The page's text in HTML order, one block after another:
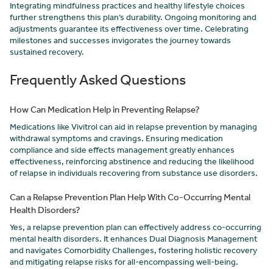
Integrating mindfulness practices and healthy lifestyle choices
further strengthens this plan’s durability. Ongoing monitoring and
adjustments guarantee its effectiveness over time. Celebrating
milestones and successes invigorates the journey towards
sustained recovery.
Frequently Asked Questions
How Can Medication Help in Preventing Relapse?
Medications like Vivitrol can aid in relapse prevention by managing
withdrawal symptoms and cravings. Ensuring medication
compliance and side effects management greatly enhances
effectiveness, reinforcing abstinence and reducing the likelihood
of relapse in individuals recovering from substance use disorders.
Can a Relapse Prevention Plan Help With Co-Occurring Mental
Health Disorders?
Yes, a relapse prevention plan can effectively address co-occurring
mental health disorders. It enhances Dual Diagnosis Management
and navigates Comorbidity Challenges, fostering holistic recovery
and mitigating relapse risks for all-encompassing well-being.